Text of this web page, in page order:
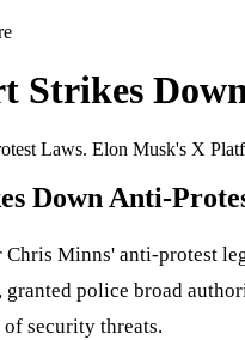
Strikes
Laws. Elon Musk's X
Down Anti-
Chris Minns' anti-
police broad
security threats.